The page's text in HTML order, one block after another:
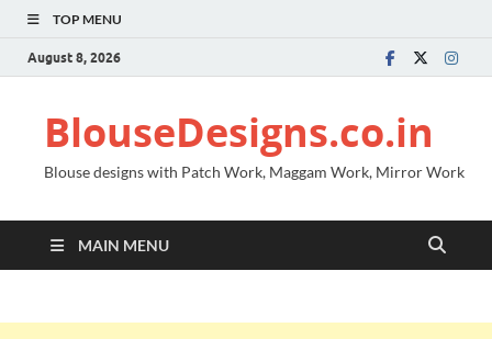
TOP MENU
August 8, 2026
BlouseDesigns.co.in
Blouse designs with Patch Work, Maggam Work, Mirror Work
MAIN MENU